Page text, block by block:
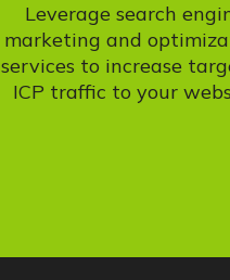
Leverage search
marketing and
services to increase
ICP traffic to your